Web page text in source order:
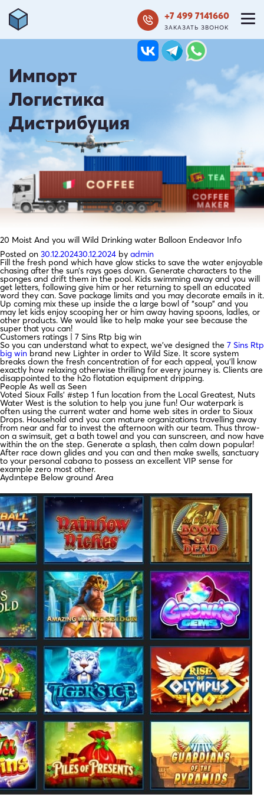
+7 499 7141660
ЗАКАЗАТЬ ЗВОНОК
Импорт
Логистика
Дистрибуция
20 Moist And you will Wild Drinking water Balloon Endeavor Info
Posted on 30.12.202430.12.2024 by admin
Fill the fresh pond which have glow sticks to save the water enjoyable
chasing after the sun’s rays goes down. Generate characters to the
sponges and drift them in the pool. Kids swimming away and you will
get letters, following give him or her returning to spell an educated
word they can. Save package limits and you may decorate emails in it.
Up coming mix these up inside the a large bowl of “soup” and you
may let kids enjoy scooping her or him away having spoons, ladles, or
other products. We would like to help make your see because the
super that you can!
Customers ratings | 7 Sins Rtp big win
So you can understand what to expect, we’ve designed the 7 Sins Rtp
big win brand new Lighter in order to Wild Size. It score system
breaks down the fresh concentration of for each appeal, you’ll know
exactly how relaxing otherwise thrilling for every journey is. Clients are
disappointed to the h2o flotation equipment dripping.
People As well as Seen
Voted Sioux Falls’ #step 1 fun location from the Local Greatest, Nuts
Water West is the solution to help you june fun! Our waterpark is
often using the current water and home web sites in order to Sioux
Drops. Household and you can mature organizations travelling away
from near and far to invest the afternoon with our team. Thus throw-
on a swimsuit, get a bath towel and you can sunscreen, and now have
within the on the step. Generate a splash, then calm down popular!
After race down glides and you can and then make swells, sanctuary
to your personal cabana to possess an excellent VIP sense for
example zero most other.
Aydıntepe Below ground Area